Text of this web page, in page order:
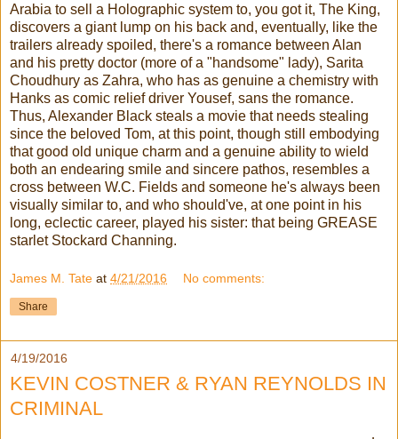
Arabia to sell a Holographic system to, you got it, The King,
discovers a giant lump on his back and, eventually, like the
trailers already spoiled, there's a romance between Alan
and his pretty doctor (more of a "handsome" lady), Sarita
Choudhury as Zahra, who has as genuine a chemistry with
Hanks as comic relief driver Yousef, sans the romance.
Thus, Alexander Black steals a movie that needs stealing
since the beloved Tom, at this point, though still embodying
that good old unique charm and a genuine ability to wield
both an endearing smile and sincere pathos, resembles a
cross between W.C. Fields and someone he's always been
visually similar to, and who should've, at one point in his
long, eclectic career, played his sister: that being GREASE
starlet Stockard Channing.
James M. Tate at 4/21/2016 No comments:
Share
4/19/2016
KEVIN COSTNER & RYAN REYNOLDS IN
CRIMINAL